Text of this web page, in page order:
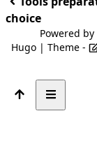
choice
Powered by
Hugo| Theme -